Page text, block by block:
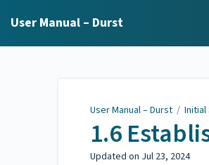
User Manual – Durst
User Manual – Durst / Initial
1.6
Updated on Jul 23, 2024